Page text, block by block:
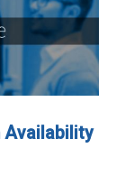
Availability